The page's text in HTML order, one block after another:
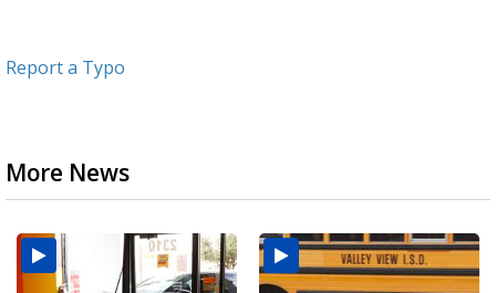
Report a Typo
More News